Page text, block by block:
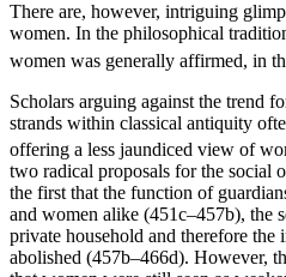
There are, however, intriguing
women. In the philosophical
women was generally affirmed, in
Scholars arguing against the trend
strands within classical antiquity
offering a less jaundiced view of
two radical proposals for the social
the first that the function of
and women alike (451c–457b), the
private household and therefore the
abolished (457b–466d). However,